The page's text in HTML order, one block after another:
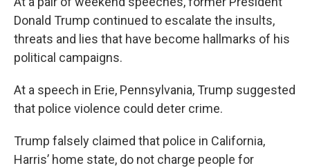
Donald Trump continued to escalate the insults,
threats and lies that have become hallmarks of his
political campaigns.
At a speech in Erie, Pennsylvania, Trump suggested
that police violence could deter crime.
Trump falsely claimed that police in California,
Harris’ home state, do not charge people for